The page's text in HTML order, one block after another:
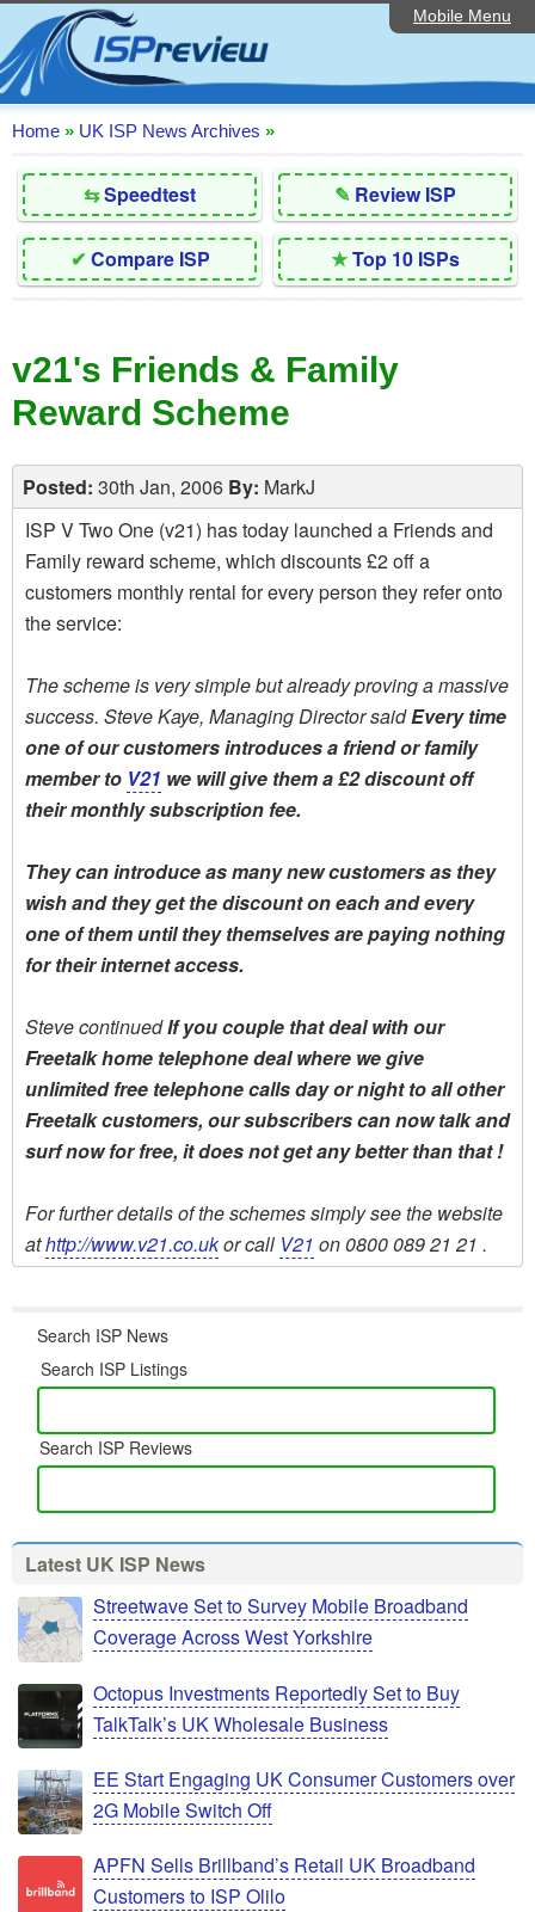
Mobile Menu
Home
Editorial Articles
ISP List and Comparison
Reader Reviews
Top 10 UK ISPs
Discussion Forum
Broadband Technology
Complaints Advice
Contact Us
Home » UK ISP News Archives »
⇆Speedtest ✎ Review ISP
✔ Compare ISP ★Top 10 ISPs
v21's Friends & Family
Reward Scheme
Posted: 30th Jan, 2006 By: MarkJ
ISP V Two One (v21) has today launched a Friends and
Family reward scheme, which discounts £2 off a
customers monthly rental for every person they refer onto
the service:
The scheme is very simple but already proving a massive
success. Steve Kaye, Managing Director said Every time
one of our customers introduces a friend or family
member to V21 we will give them a £2 discount off
their monthly subscription fee.
They can introduce as many new customers as they
wish and they get the discount on each and every
one of them until they themselves are paying nothing
for their internet access.
Steve continued If you couple that deal with our
Freetalk home telephone deal where we give
unlimited free telephone calls day or night to all other
Freetalk customers, our subscribers can now talk and
surf now for free, it does not get any better than that !
For further details of the schemes simply see the website
athttp://www.v21.co.ukor call V21 on 0800 089 21 21 .
Search ISP News
Search ISP Listings
Search ISP Reviews
Latest UK ISP News
Streetwave Set to Survey Mobile Broadband
Coverage Across West Yorkshire
Octopus Investments Reportedly Set to Buy
TalkTalk’s UK Wholesale Business
EE Start Engaging UK Consumer Customers over
2G Mobile Switch Off
APFN Sells Brillband’s Retail UK Broadband
Customers to ISP Olilo